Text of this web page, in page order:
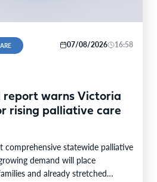
07/08/2026 16:58
warns Victoria
rising palliative care
comprehensive statewide palliative
demand will place
and already stretched